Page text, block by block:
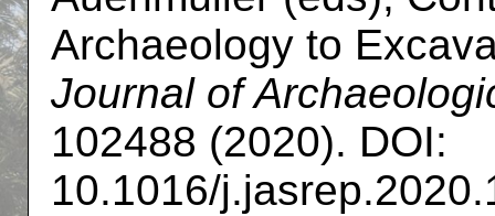
Archaeology to
Journal of
102488 (2020). DOI:
10.1016/